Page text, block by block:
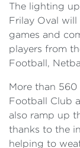
The lighting
Frilay Oval
games and
players from
Football,
More than 560
Football Club
also ramp up
thanks to the
helping to